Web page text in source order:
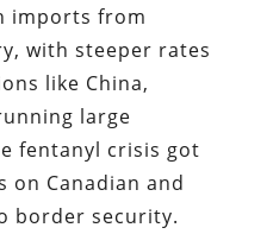
imports from
with steeper rates
like China,
large
fentanyl crisis got
on Canadian and
border security.